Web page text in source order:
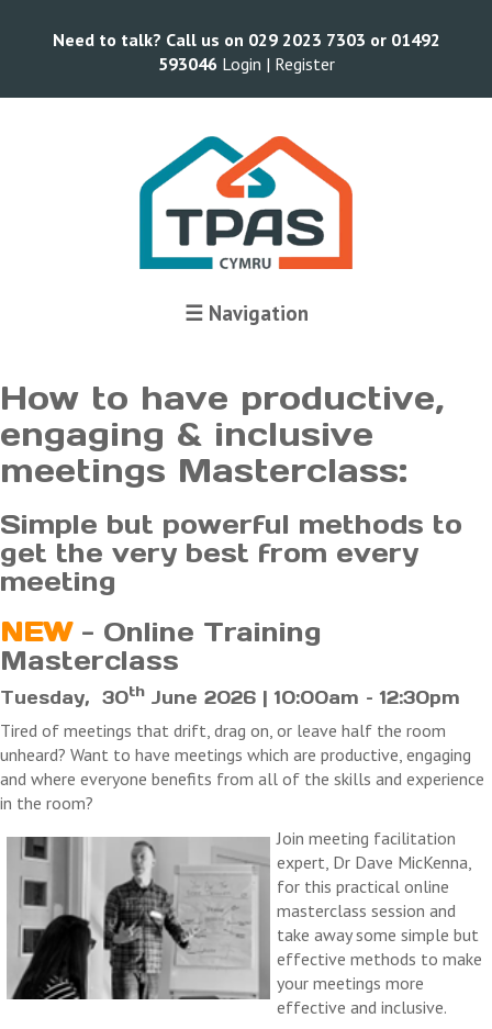
Need to talk? Call us on 029 2023 7303 or 01492
593046 Login | Register
☰ Navigation
How to have productive,
engaging & inclusive
meetings Masterclass:
Simple but powerful methods to
get the very best from every
meeting
NEW - Online Training
Masterclass
Tuesday, 30th June 2026 | 10:00am – 12:30pm
Tired of meetings that drift, drag on, or leave half the room
unheard? Want to have meetings which are productive, engaging
and where everyone benefits from all of the skills and experience
in the room?
Join meeting facilitation
expert, Dr Dave MicKenna,
for this practical online
masterclass session and
take away some simple but
effective methods to make
your meetings more
effective and inclusive.
Terms and Conditions